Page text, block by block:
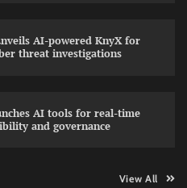
AI-powered KnyX for
threat investigations
AI tools for real-time
and governance
View All
unveils AI partnership